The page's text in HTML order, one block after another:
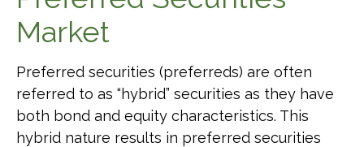
Market
Preferred securities (preferreds) are often
referred to as “hybrid” securities as they have
both bond and equity characteristics. This
hybrid nature results in preferred securities